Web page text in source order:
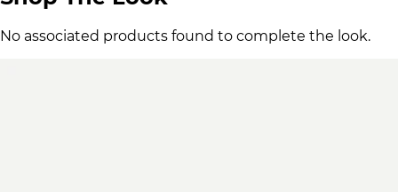
No associated products found to complete the look.